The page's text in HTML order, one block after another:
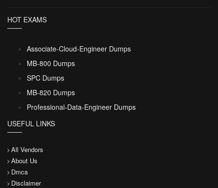
HOT EXAMS
Associate-Cloud-Engineer Dumps
MB-800 Dumps
SPC Dumps
MB-820 Dumps
Professional-Data-Engineer Dumps
USEFUL LINKS
All Vendors
About Us
Dmca
Disclaimer